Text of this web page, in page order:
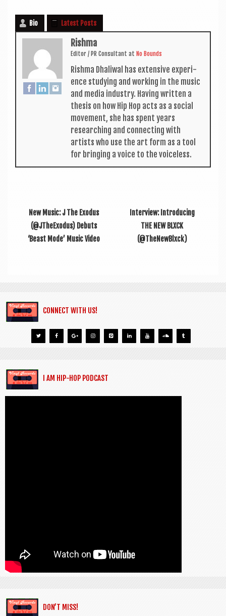
Bio Latest Posts
Rishma
Edit­or / PR Con­sult­ant at No Bounds
Rishma Dhali­w­al has extens­ive exper­i­
ence study­ing and work­ing in the music
and media industry. Hav­ing writ­ten a
thes­is on how Hip Hop acts as a social
move­ment, she has spent years
research­ing and con­nect­ing with
artists who use the art form as a tool
for bring­ing a voice to the voiceless.
New Music: J The Exodus
(@JTheExodus) Debuts
‘Beast Mode’ Music Video
Inter­view: Intro­du­cing
THE NEW BLXCK
(@TheNewBlxck)
CONNECT WITH US!
I AM HIP-HOP PODCAST
DON’T MISS!